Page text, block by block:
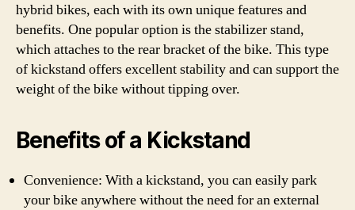
hybrid bikes, each with its own unique features and
benefits. One popular option is the stabilizer stand,
which attaches to the rear bracket of the bike. This type
of kickstand offers excellent stability and can support the
weight of the bike without tipping over.
Benefits of a Kickstand
Convenience: With a kickstand, you can easily park
your bike anywhere without the need for an external